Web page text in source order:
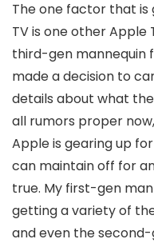
The one factor that is
TV is one other Apple
third-gen mannequin
made a decision to
details about what
all rumors proper
Apple is gearing up
can maintain off for
true. My first-gen
getting a variety of
and even the